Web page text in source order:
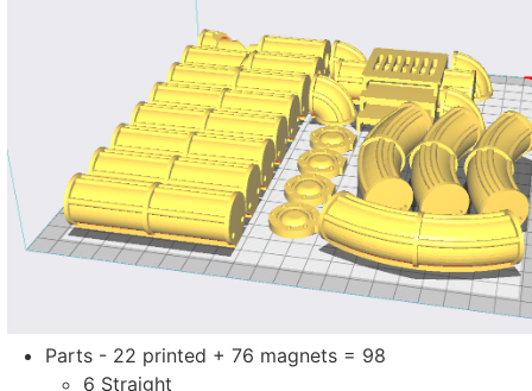
Parts - 22 printed + 76 magnets = 98
6 Straight